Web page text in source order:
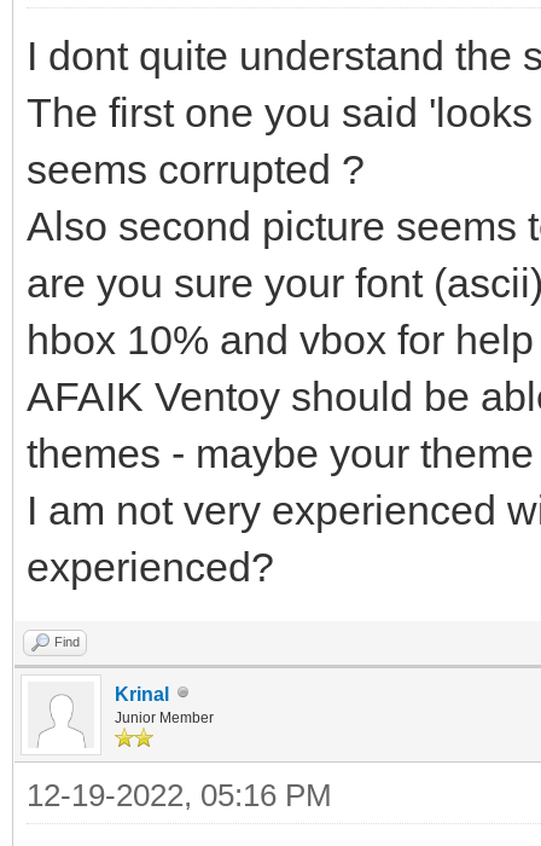
I dont quite understand the
The first one you said
seems corrupted ?
Also second picture seems
are you sure your font
hbox 10% and vbox for
AFAIK Ventoy should be
themes - maybe your
I am not very experienced
experienced?
Find
Krinal
Junior Member
12-19-2022, 05:16 PM